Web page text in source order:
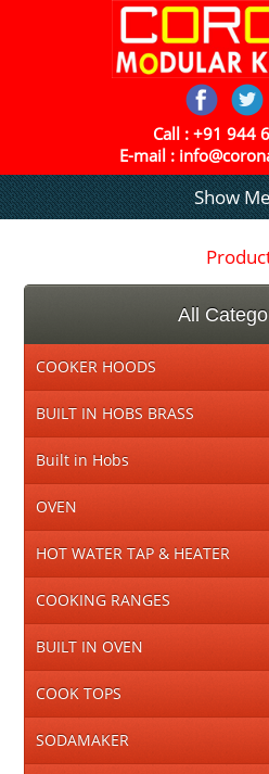
Call :+91 944
E-mail :
Show
All
COOKER HOODS
BUILT IN HOBS BRASS
Built in Hobs
OVEN
HOT WATER TAP & HEATER
COOKING RANGES
BUILT IN OVEN
COOK TOPS
SODAMAKER